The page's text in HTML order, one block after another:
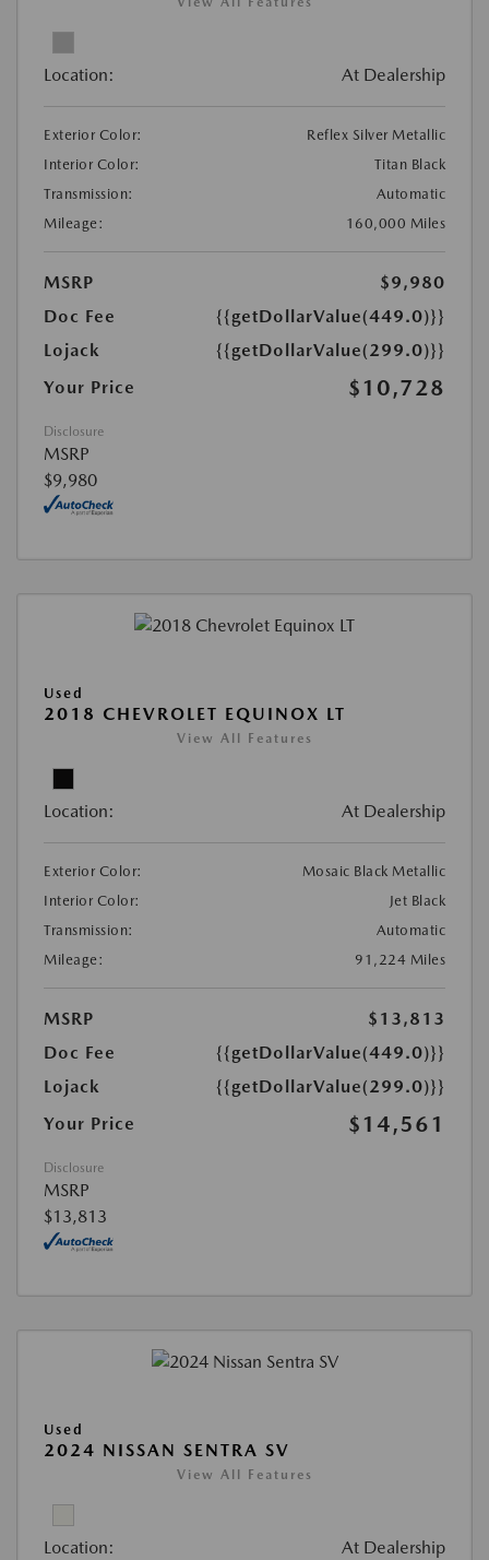
Location: At Dealership
Exterior Color:
Reflex Silver Metallic
Interior Color:
Titan Black
Transmission:
Automatic
Mileage:
160,000 Miles
MSRP
$9,980
Doc Fee
{{getDollarValue(449.0)}}
Lojack
{{getDollarValue(299.0)}}
Your Price
$10,728
Disclosure
MSRP
$9,980
Used
2018 CHEVROLET EQUINOX LT
View All Features
Location: At Dealership
Exterior Color:
Mosaic Black Metallic
Interior Color:
Jet Black
Transmission:
Automatic
Mileage:
91,224 Miles
MSRP
$13,813
Doc Fee
{{getDollarValue(449.0)}}
Lojack
{{getDollarValue(299.0)}}
Your Price
$14,561
Disclosure
MSRP
$13,813
Used
2024 NISSAN SENTRA SV
View All Features
Location: At Dealership